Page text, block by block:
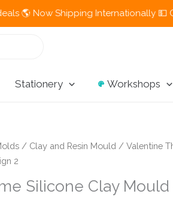
Shipping Internationally 💵 Cash
Stationery Workshops
/ Clay and Resin Mould / Valentine
2
Silicone Clay Mould